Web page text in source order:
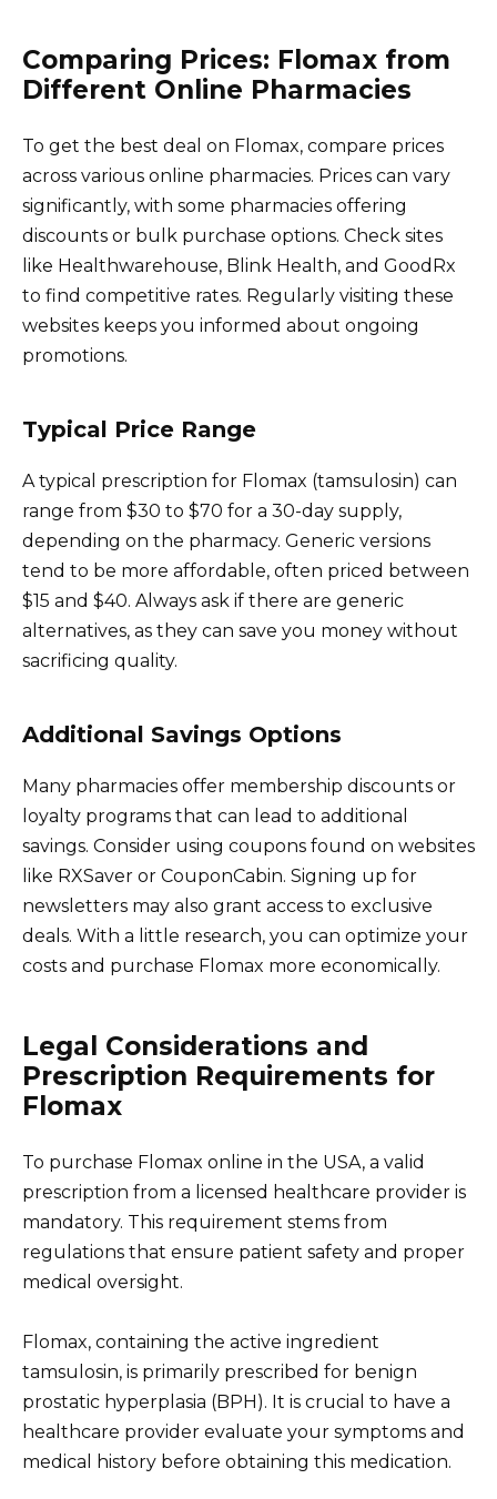
Comparing Prices: Flomax from
Different Online Pharmacies
To get the best deal on Flomax, compare prices
across various online pharmacies. Prices can vary
significantly, with some pharmacies offering
discounts or bulk purchase options. Check sites
like Healthwarehouse, Blink Health, and GoodRx
to find competitive rates. Regularly visiting these
websites keeps you informed about ongoing
promotions.
Typical Price Range
A typical prescription for Flomax (tamsulosin) can
range from $30 to $70 for a 30-day supply,
depending on the pharmacy. Generic versions
tend to be more affordable, often priced between
$15 and $40. Always ask if there are generic
alternatives, as they can save you money without
sacrificing quality.
Additional Savings Options
Many pharmacies offer membership discounts or
loyalty programs that can lead to additional
savings. Consider using coupons found on websites
like RXSaver or CouponCabin. Signing up for
newsletters may also grant access to exclusive
deals. With a little research, you can optimize your
costs and purchase Flomax more economically.
Legal Considerations and
Prescription Requirements for
Flomax
To purchase Flomax online in the USA, a valid
prescription from a licensed healthcare provider is
mandatory. This requirement stems from
regulations that ensure patient safety and proper
medical oversight.
Flomax, containing the active ingredient
tamsulosin, is primarily prescribed for benign
prostatic hyperplasia (BPH). It is crucial to have a
healthcare provider evaluate your symptoms and
medical history before obtaining this medication.